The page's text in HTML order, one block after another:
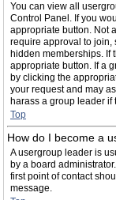
You can view all
Control Panel. If you
appropriate button. Not
require approval to join,
hidden memberships. If
appropriate button. If a
by clicking the
your request and may
harass a group leader if
Top
How do I become a
A usergroup leader is
by a board
first point of contact
message.